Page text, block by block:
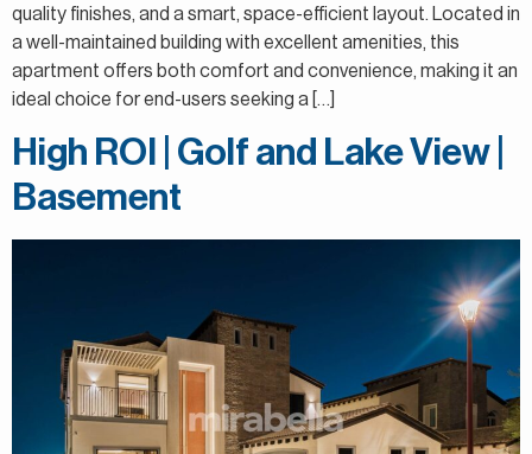
quality finishes, and a smart, space-efficient layout. Located in
a well-maintained building with excellent amenities, this
apartment offers both comfort and convenience, making it an
ideal choice for end-users seeking a […]
High ROI | Golf and Lake View |
Basement